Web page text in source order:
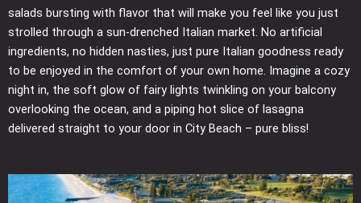
salads bursting with flavor that will make you feel like you just
strolled through a sun-drenched Italian market. No artificial
ingredients, no hidden nasties, just pure Italian goodness ready
to be enjoyed in the comfort of your own home. Imagine a cozy
night in, the soft glow of fairy lights twinkling on your balcony
overlooking the ocean, and a piping hot slice of lasagna
delivered straight to your door in City Beach – pure bliss!